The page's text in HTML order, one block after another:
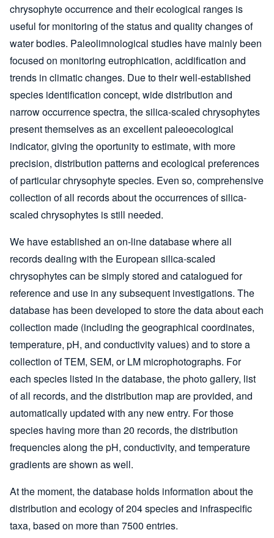
chrysophyte occurrence and their ecological ranges is
useful for monitoring of the status and quality changes of
water bodies. Paleolimnological studies have mainly been
focused on monitoring eutrophication, acidification and
trends in climatic changes. Due to their well-established
species identification concept, wide distribution and
narrow occurrence spectra, the silica-scaled chrysophytes
present themselves as an excellent paleoecological
indicator, giving the oportunity to estimate, with more
precision, distribution patterns and ecological preferences
of particular chrysophyte species. Even so, comprehensive
collection of all records about the occurrences of silica-
scaled chrysophytes is still needed.
We have established an on-line database where all
records dealing with the European silica-scaled
chrysophytes can be simply stored and catalogued for
reference and use in any subsequent investigations. The
database has been developed to store the data about each
collection made (including the geographical coordinates,
temperature, pH, and conductivity values) and to store a
collection of TEM, SEM, or LM microphotographs. For
each species listed in the database, the photo gallery, list
of all records, and the distribution map are provided, and
automatically updated with any new entry. For those
species having more than 20 records, the distribution
frequencies along the pH, conductivity, and temperature
gradients are shown as well.
At the moment, the database holds information about the
distribution and ecology of 204 species and infraspecific
taxa, based on more than 7500 entries.